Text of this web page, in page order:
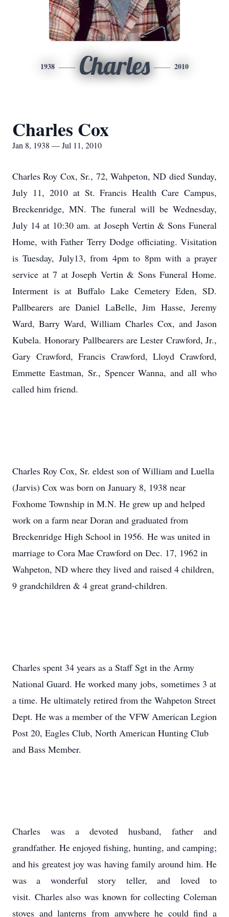
1938 Charles 2010
Charles Cox
Jan 8, 1938 — Jul 11, 2010
Charles Roy Cox, Sr., 72, Wahpeton, ND died Sunday,
July 11, 2010 at St. Francis Health Care Campus,
Breckenridge, MN. The funeral will be Wednesday,
July 14 at 10:30 am. at Joseph Vertin & Sons Funeral
Home, with Father Terry Dodge officiating. Visitation
is Tuesday, July13, from 4pm to 8pm with a prayer
service at 7 at Joseph Vertin & Sons Funeral Home.
Interment is at Buffalo Lake Cemetery Eden, SD.
Pallbearers are Daniel LaBelle, Jim Hasse, Jeremy
Ward, Barry Ward, William Charles Cox, and Jason
Kubela. Honorary Pallbearers are Lester Crawford, Jr.,
Gary Crawford, Francis Crawford, Lloyd Crawford,
Emmette Eastman, Sr., Spencer Wanna, and all who
called him friend.
Charles Roy Cox, Sr. eldest son of William and Luella
(Jarvis) Cox was born on January 8, 1938 near
Foxhome Township in M.N. He grew up and helped
work on a farm near Doran and graduated from
Breckenridge High School in 1956. He was united in
marriage to Cora Mae Crawford on Dec. 17, 1962 in
Wahpeton, ND where they lived and raised 4 children,
9 grandchildren & 4 great grand-children.
Charles spent 34 years as a Staff Sgt in the Army
National Guard. He worked many jobs, sometimes 3 at
a time. He ultimately retired from the Wahpeton Street
Dept. He was a member of the VFW American Legion
Post 20, Eagles Club, North American Hunting Club
and Bass Member.
Charles was a devoted husband, father and
grandfather. He enjoyed fishing, hunting, and camping;
and his greatest joy was having family around him. He
was a wonderful story teller, and loved to
visit. Charles also was known for collecting Coleman
stoves and lanterns from anywhere he could find a